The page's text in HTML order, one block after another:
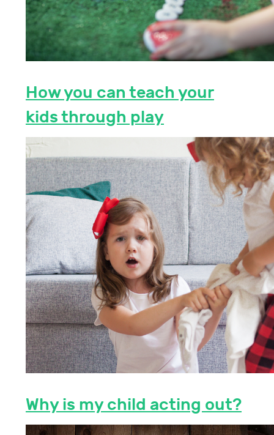
How you can teach your
kids through play
Why is my child acting out?